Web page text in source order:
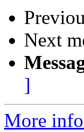
Next
]
More